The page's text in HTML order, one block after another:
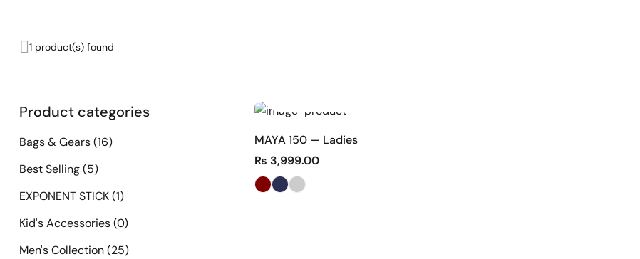
1 product(s) found
Product categories
Bags & Gears(16)
Best Selling(5)
EXPONENT STICK(1)
Kid's Accessories(0)
Men's Collection(25)
MAYA 150 — Ladies
₨ 3,999.00